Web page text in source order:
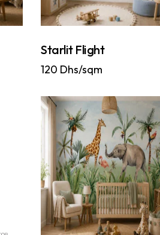
Starlit Flight
120 Dhs/sqm